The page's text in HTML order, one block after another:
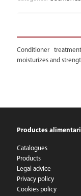
Conditioner
moisturizes and
Productes
Catalogues
Products
Legal advice
Privacy policy
Cookies policy